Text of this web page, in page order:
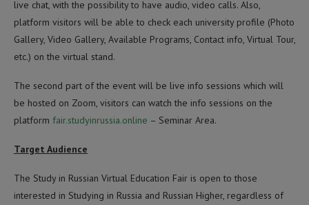
live chat, with the possibility to have audio, video calls. Also,
platform visitors will be able to check each university profile (Photo
Gallery, Video Gallery, Available Programs, Contact info, Virtual Tour,
etc.) on the virtual stand.
The second part of the event will be live info sessions which will
be hosted on Zoom, visitors can watch the info sessions on the
platform fair.studyinrussia.online – Seminar Area.
Target Audience
The Study in Russian Virtual Education Fair is open to those
interested in Studying in Russia and Russian Higher, regardless of